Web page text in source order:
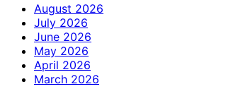
August 2026
July 2026
June 2026
May 2026
April 2026
March 2026